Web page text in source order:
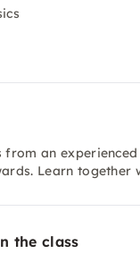
an
Learn together
the class